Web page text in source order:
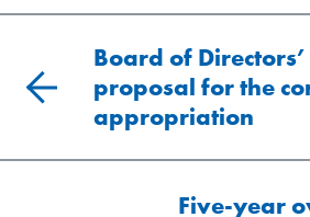
Board of
proposal for the
appropriation
Five-year